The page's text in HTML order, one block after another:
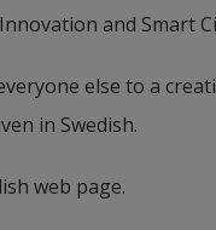
and Smart
else to a
in Swedish.
web page.